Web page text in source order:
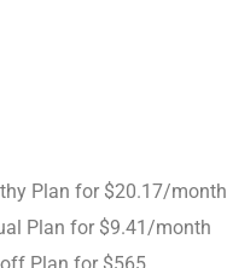
Plan for $20.17/month
Plan for $9.41/month